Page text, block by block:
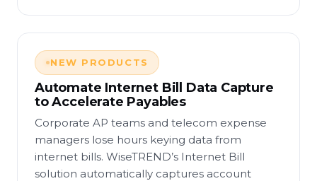
NEW PRODUCTS
Automate Internet Bill Data Capture
to Accelerate Payables
Corporate AP teams and telecom expense
managers lose hours keying data from
internet bills. WiseTREND’s Internet Bill
solution automatically captures account